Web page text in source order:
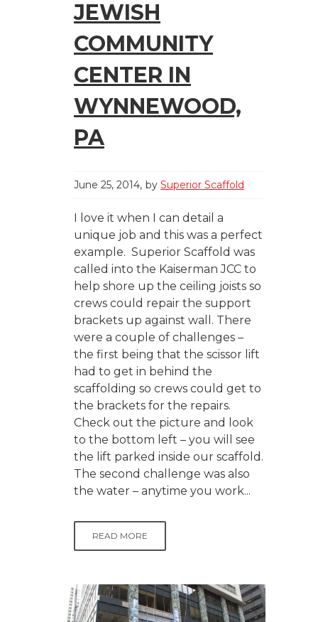
JEWISH
COMMUNITY
CENTER IN
WYNNEWOOD,
PA
June 25, 2014 by Superior Scaffold
I love it when I can detail a
unique job and this was a perfect
example. Superior Scaffold was
called into the Kaiserman JCC to
help shore up the ceiling joists so
crews could repair the support
brackets up against wall. There
were a couple of challenges –
the first being that the scissor lift
had to get in behind the
scaffolding so crews could get to
the brackets for the repairs.
Check out the picture and look
to the bottom left – you will see
the lift parked inside our scaffold.
The second challenge was also
the water – anytime you work...
READ MORE